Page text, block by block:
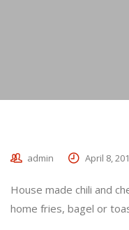
admin April 8,
House made chili and
home fries, bagel or